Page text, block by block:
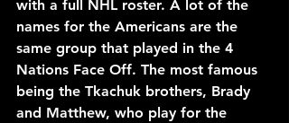
with a full NHL roster. A lot of the
names for the Americans are the
same group that played in the 4
Nations Face Off. The most famous
being the Tkachuk brothers, Brady
and Matthew, who play for the